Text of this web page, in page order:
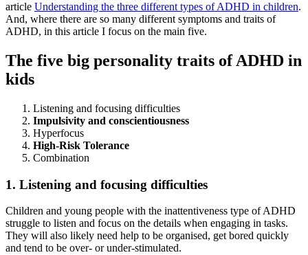
article Understanding the three different types of ADHD in children.
And, where there are so many different symptoms and traits of
ADHD, in this article I focus on the main five.
The five big personality traits of ADHD in
kids
Listening and focusing difficulties
Impulsivity and conscientiousness
Hyperfocus
High-Risk Tolerance
Combination
1. Listening and focusing difficulties
Children and young people with the inattentiveness type of ADHD
struggle to listen and focus on the details when engaging in tasks.
They will also likely need help to be organised, get bored quickly
and tend to be over- or under-stimulated.